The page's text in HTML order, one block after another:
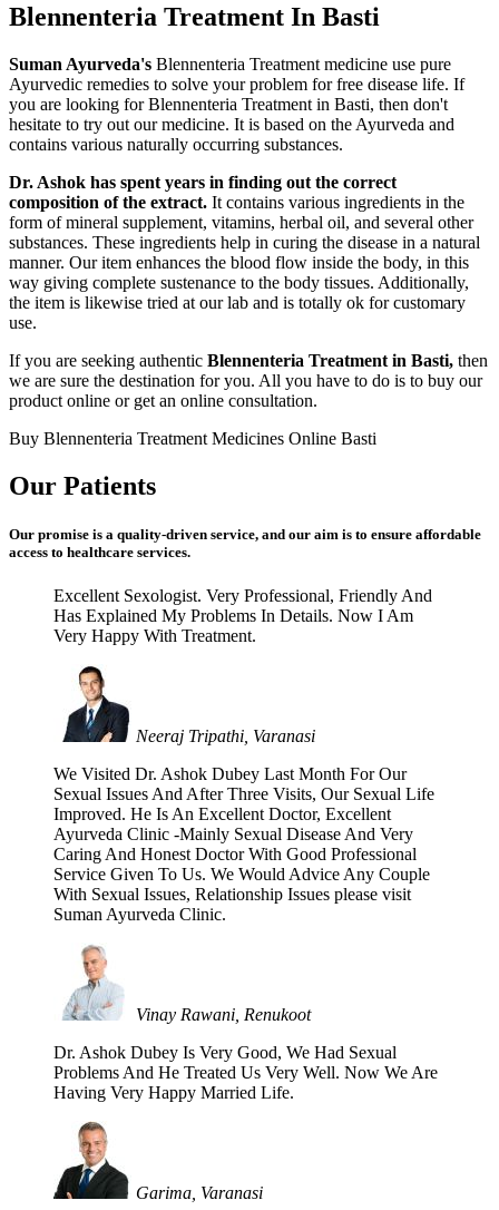
Blennenteria Treatment In Basti
Suman Ayurveda's Blennenteria Treatment medicine use pure
Ayurvedic remedies to solve your problem for free disease life. If
you are looking for Blennenteria Treatment in Basti, then don't
hesitate to try out our medicine. It is based on the Ayurveda and
contains various naturally occurring substances.
Dr. Ashok has spent years in finding out the correct
composition of the extract. It contains various ingredients in the
form of mineral supplement, vitamins, herbal oil, and several other
substances. These ingredients help in curing the disease in a natural
manner. Our item enhances the blood flow inside the body, in this
way giving complete sustenance to the body tissues. Additionally,
the item is likewise tried at our lab and is totally ok for customary
use.
If you are seeking authentic Blennenteria Treatment in Basti, then
we are sure the destination for you. All you have to do is to buy our
product online or get an online consultation.
Buy Blennenteria Treatment Medicines Online Basti
Our Patients
Our promise is a quality-driven service, and our aim is to ensure affordable
access to healthcare services.
Excellent Sexologist. Very Professional, Friendly And
Has Explained My Problems In Details. Now I Am
Very Happy With Treatment.
Neeraj Tripathi, Varanasi
We Visited Dr. Ashok Dubey Last Month For Our
Sexual Issues And After Three Visits, Our Sexual Life
Improved. He Is An Excellent Doctor, Excellent
Ayurveda Clinic -Mainly Sexual Disease And Very
Caring And Honest Doctor With Good Professional
Service Given To Us. We Would Advice Any Couple
With Sexual Issues, Relationship Issues please visit
Suman Ayurveda Clinic.
Vinay Rawani, Renukoot
Dr. Ashok Dubey Is Very Good, We Had Sexual
Problems And He Treated Us Very Well. Now We Are
Having Very Happy Married Life.
Garima, Varanasi